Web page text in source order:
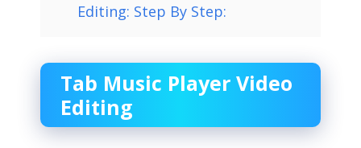
Editing: Step By Step:
Tab Music Player Video
Editing